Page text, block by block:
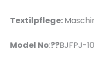
Textilpflege:
Model No:??BJFPJ-